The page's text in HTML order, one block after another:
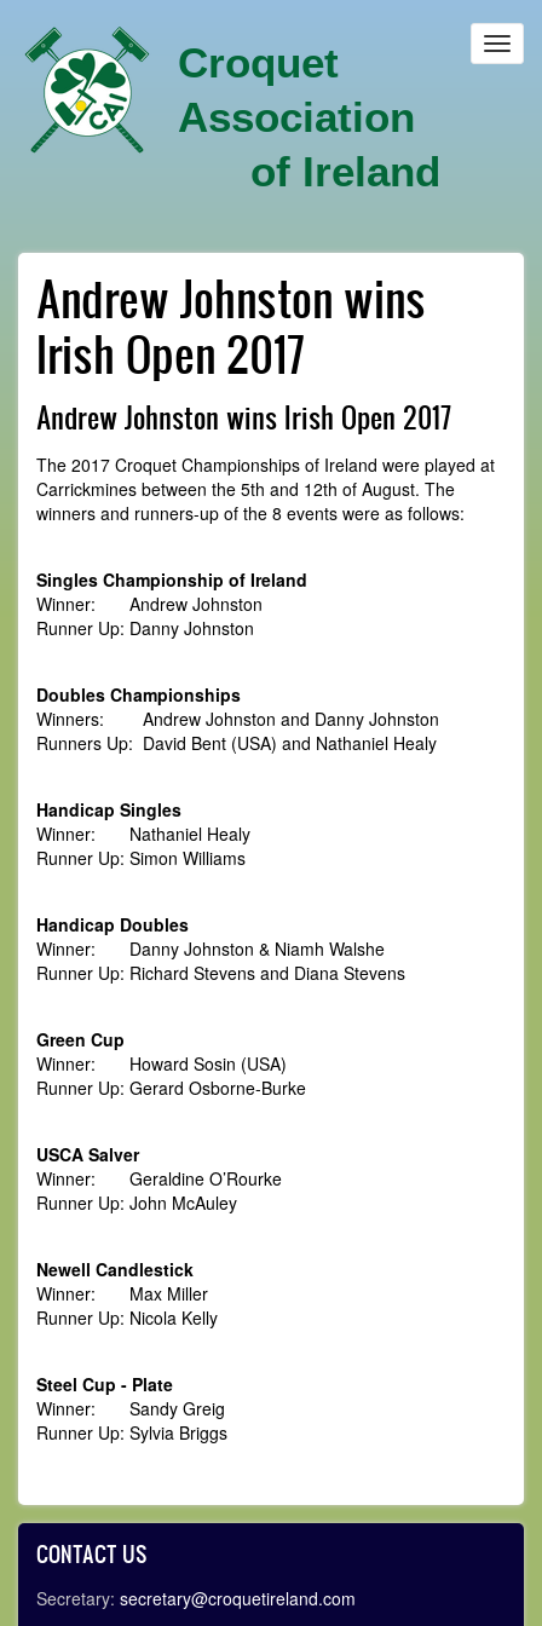
main
content
Croquet
Association
of Ireland
Andrew Johnston wins
Irish Open 2017
Andrew Johnston wins Irish Open 2017
The 2017 Croquet Championships of Ireland were played at
Carrickmines between the 5th and 12th of August. The
winners and runners-up of the 8 events were as follows:
Singles Championship of Ireland
Winner: Andrew Johnston
Runner Up: Danny Johnston
Doubles Championships
Winners: Andrew Johnston and Danny Johnston
Runners Up: David Bent (USA) and Nathaniel Healy
Handicap Singles
Winner: Nathaniel Healy
Runner Up: Simon Williams
Handicap Doubles
Winner: Danny Johnston & Niamh Walshe
Runner Up: Richard Stevens and Diana Stevens
Green Cup
Winner: Howard Sosin (USA)
Runner Up: Gerard Osborne-Burke
USCA Salver
Winner: Geraldine O’Rourke
Runner Up: John McAuley
Newell Candlestick
Winner: Max Miller
Runner Up: Nicola Kelly
Steel Cup - Plate
Winner: Sandy Greig
Runner Up: Sylvia Briggs
CONTACT US
Secretary: secretary@croquetireland.com